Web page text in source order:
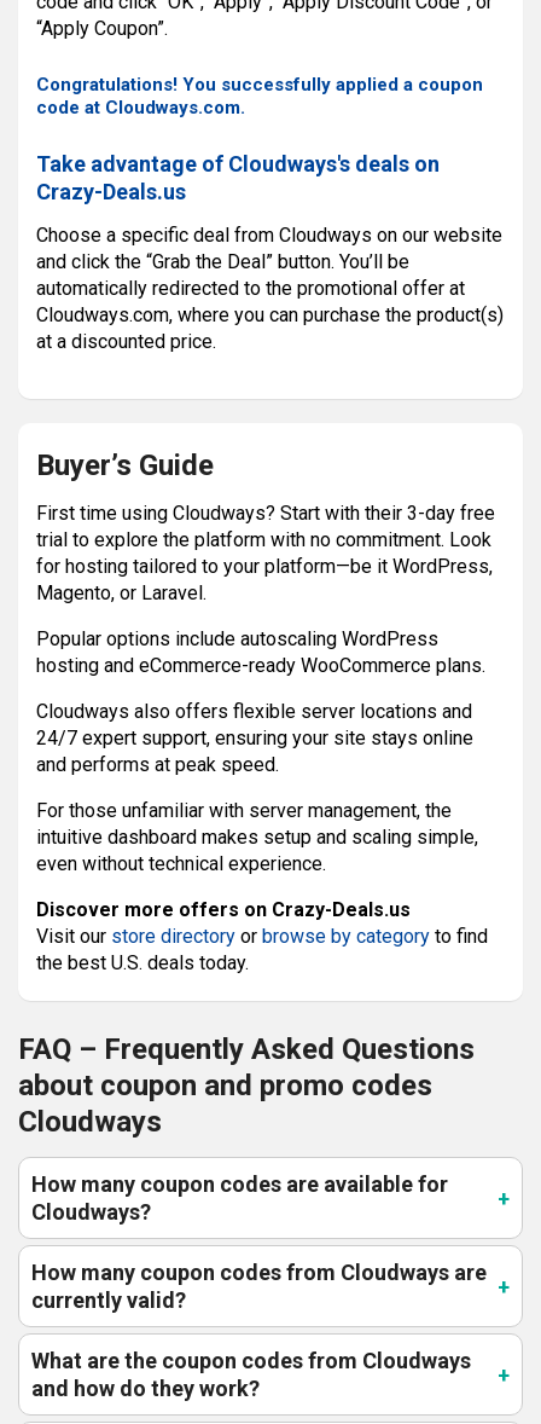
“Apply Coupon”.
Congratulations! You successfully applied a coupon
code at Cloudways.com.
Take advantage of Cloudways's deals on
Crazy-Deals.us
Choose a specific deal from Cloudways on our website
and click the “Grab the Deal” button. You’ll be
automatically redirected to the promotional offer at
Cloudways.com, where you can purchase the product(s)
at a discounted price.
Buyer’s Guide
First time using Cloudways? Start with their 3-day free
trial to explore the platform with no commitment. Look
for hosting tailored to your platform—be it WordPress,
Magento, or Laravel.
Popular options include autoscaling WordPress
hosting and eCommerce-ready WooCommerce plans.
Cloudways also offers flexible server locations and
24/7 expert support, ensuring your site stays online
and performs at peak speed.
For those unfamiliar with server management, the
intuitive dashboard makes setup and scaling simple,
even without technical experience.
Discover more offers on Crazy-Deals.us
Visit our store directory or browse by category to find
the best U.S. deals today.
FAQ – Frequently Asked Questions
about coupon and promo codes
Cloudways
How many coupon codes are available for
Cloudways?
How many coupon codes from Cloudways are
currently valid?
What are the coupon codes from Cloudways
and how do they work?